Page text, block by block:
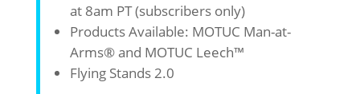
at 8am PT (subscribers only)
Products Available: MOTUC Man-at-
Arms® and MOTUC Leech™
Flying Stands 2.0